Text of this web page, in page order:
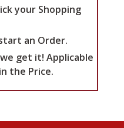
your Shopping
an Order.
get it! Applicable
the Price.